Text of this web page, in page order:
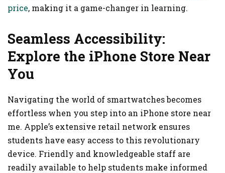
price, making it a game-changer in learning.
Seamless Accessibility:
Explore the iPhone Store Near
You
Navigating the world of smartwatches becomes
effortless when you step into an iPhone store near
me. Apple’s extensive retail network ensures
students have easy access to this revolutionary
device. Friendly and knowledgeable staff are
readily available to help students make informed